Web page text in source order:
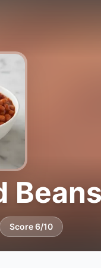
Score 6/10